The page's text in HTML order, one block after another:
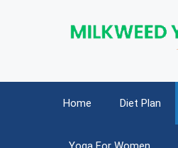
Home Diet Plan